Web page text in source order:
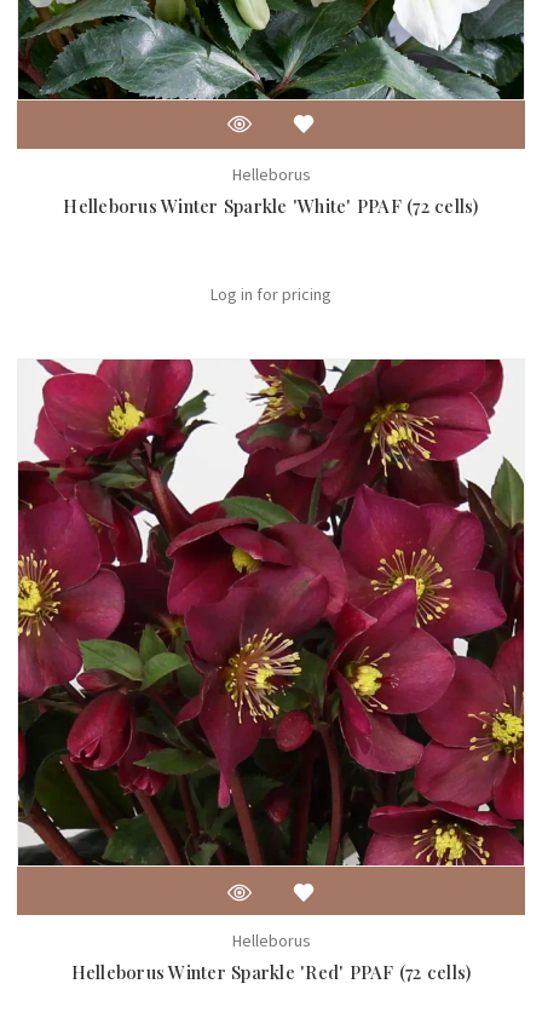
Helleborus
Helleborus Winter Sparkle 'White' PPAF (72 cells)
Log in for pricing
Helleborus
Helleborus Winter Sparkle 'Red' PPAF (72 cells)